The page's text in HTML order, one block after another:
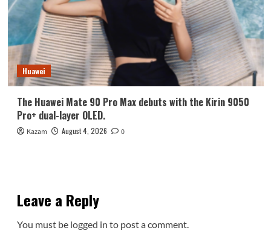
Huawei
The Huawei Mate 90 Pro Max debuts with the Kirin 9050
Pro+ dual-layer OLED.
Kazam August 4, 2026 0
Leave a Reply
You must be logged in to post a comment.